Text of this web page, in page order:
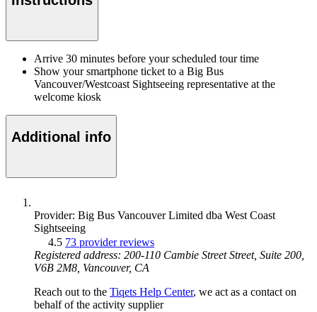
Arrive 30 minutes before your scheduled tour time
Show your smartphone ticket to a Big Bus
Vancouver/Westcoast Sightseeing representative at the
welcome kiosk
Additional info
Provider: Big Bus Vancouver Limited dba West Coast
Sightseeing
4.5 73 provider reviews
Registered address: 200-110 Cambie Street Street, Suite 200,
V6B 2M8, Vancouver, CA
Reach out to the Tiqets Help Center, we act as a contact on
behalf of the activity supplier